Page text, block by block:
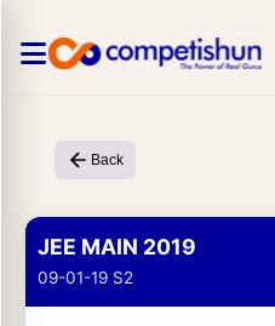
Back
JEE MAIN 2019
09-01-19 S2